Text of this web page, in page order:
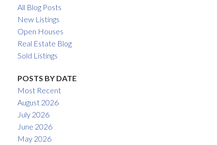
All Blog Posts
New Listings
Open Houses
Real Estate Blog
Sold Listings
POSTS BY DATE
Most Recent
August 2026
July 2026
June 2026
May 2026